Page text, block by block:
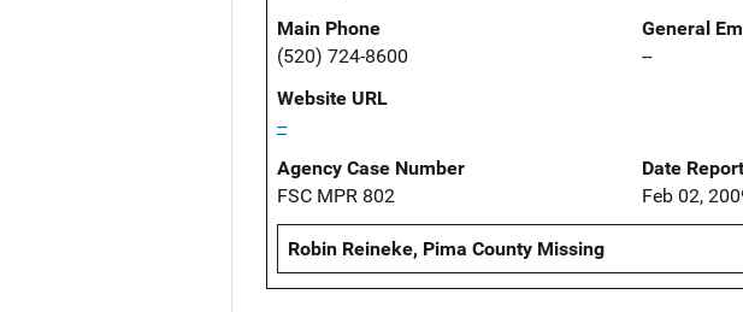
Main Phone
(520) 724-8600
General
--
Website URL
--
Agency Case Number
FSC MPR 802
Date
Feb 02,
Robin Reineke, Pima County Missing